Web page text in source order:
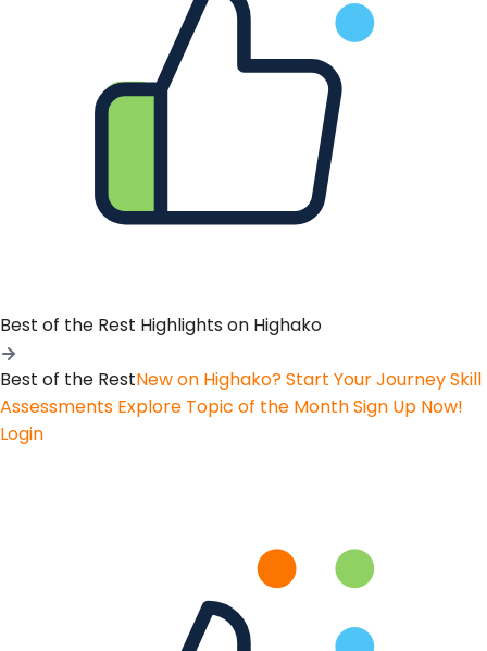
Best of the Rest Highlights on Highako
Best of the RestNew on Highako? Start Your JourneySkill
Assessments Explore Topic of the MonthSign Up Now!
Login